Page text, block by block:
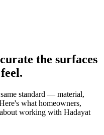
the surfaces
standard — material,
what homeowners,
working with Hadayat